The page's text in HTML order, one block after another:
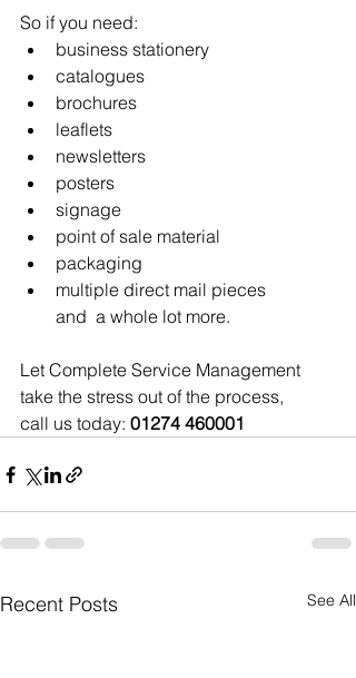
So if you need:
business stationery
catalogues
brochures
leaflets
newsletters
posters
signage
point of sale material
packaging
multiple direct mail pieces
and  a whole lot more.
Let Complete Service Management
take the stress out of the process,
call us today: 01274 460001
Recent Posts See All